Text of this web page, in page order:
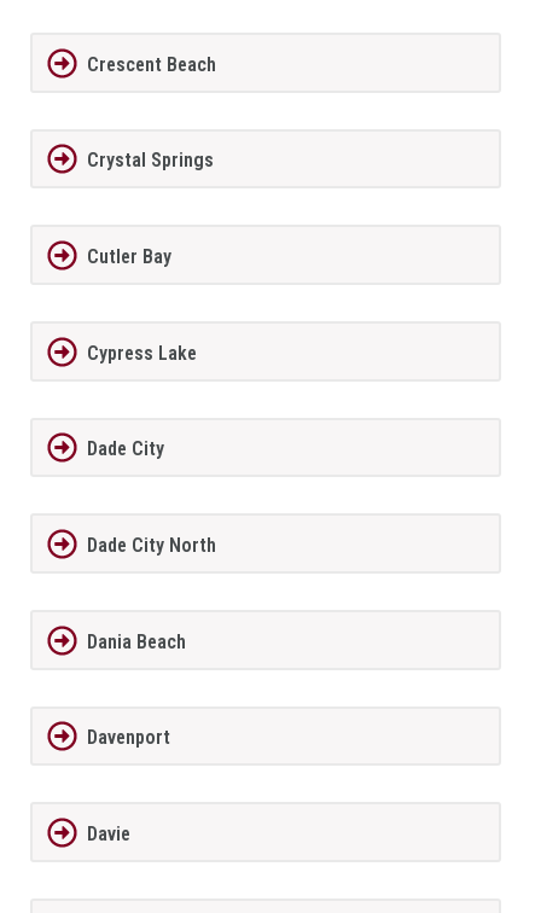
Crescent Beach
Crystal Springs
Cutler Bay
Cypress Lake
Dade City
Dade City North
Dania Beach
Davenport
Davie